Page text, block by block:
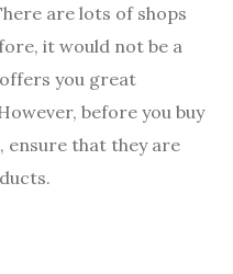
are lots of shops
it would not be a
you great
before you buy
ensure that they are